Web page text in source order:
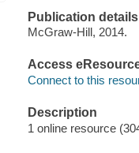
Publication details
McGraw-Hill, 2014.
Access
Connect to this
Description
1 online resource